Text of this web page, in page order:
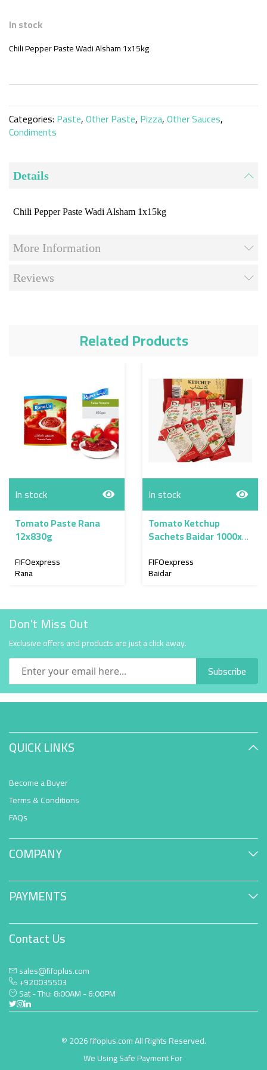
to
beginning
images
gallery
In stock
Chili Pepper Paste Wadi Alsham 1x15kg
Categories: Paste,Other Paste, Pizza,Other Sauces,
Condiments
Details
Chili Pepper Paste Wadi Alsham 1x15kg
More Information
Reviews
Related Products
In stock
Tomato Paste Rana
12x830g
FIFOexpress
Rana
In stock
Tomato Ketchup
Sachets Baidar 1000x9
FIFOexpress
Baidar
Don't Miss Out
Exclusive offers and products are just a click away.
Subscribe
QUICK LINKS
Become a Buyer
Terms & Conditions
FAQs
COMPANY
PAYMENTS
Contact Us
sales@fifoplus.com
+920035503
Sat - Thu: 8:00AM - 6:00PM
© 2026 fifoplus.com All Rights Reserved.
We Using Safe Payment For